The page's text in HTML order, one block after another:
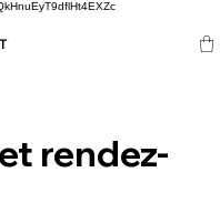
rendez-